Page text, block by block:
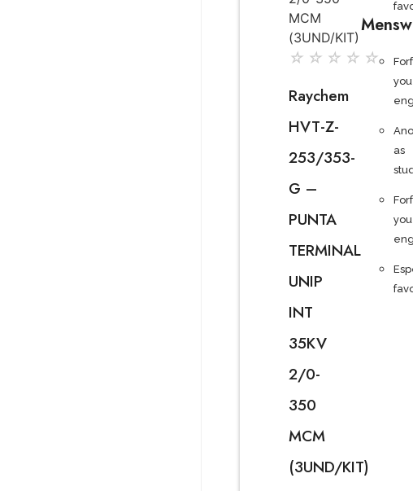
☆ ☆ ☆ ☆ ☆
Raychem
HVT-Z-
253/353-
G –
PUNTA
TERMINAL
UNIP
INT
35KV
2/0-
350
MCM
(3UND/KIT)
you
as
you